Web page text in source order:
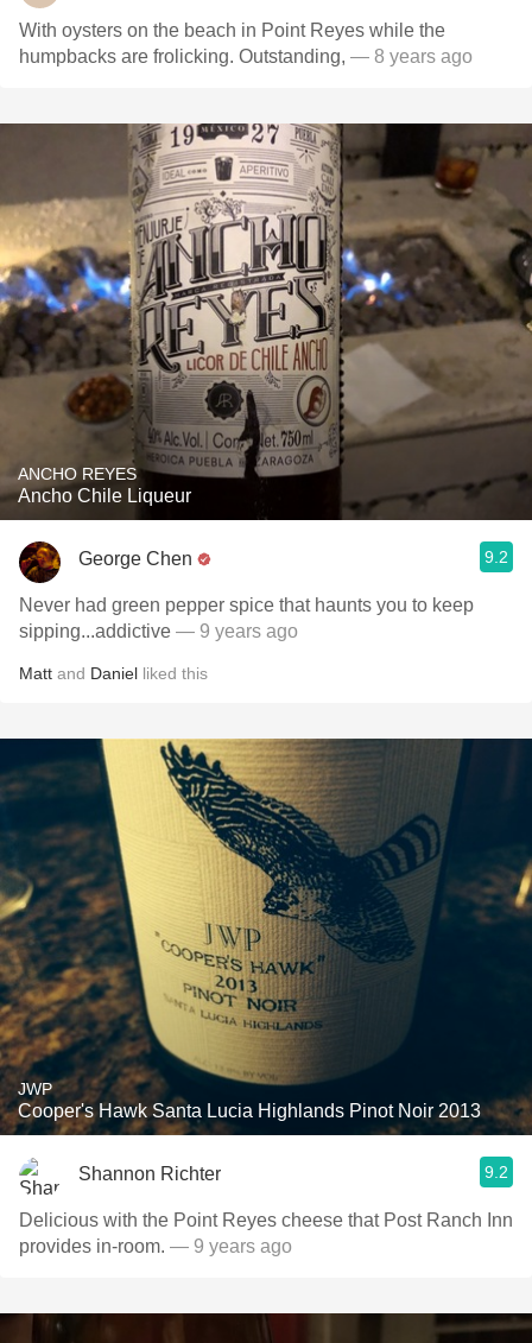
With oysters on the beach in Point Reyes while the
humpbacks are frolicking. Outstanding, — 8 years ago
ANCHO REYES
Ancho Chile Liqueur
George Chen 9.2
Never had green pepper spice that haunts you to keep
sipping...addictive — 9 years ago
Matt and Daniel liked this
JWP
Cooper's Hawk Santa Lucia Highlands Pinot Noir 2013
Shannon Richter 9.2
Delicious with the Point Reyes cheese that Post Ranch Inn
provides in-room. — 9 years ago